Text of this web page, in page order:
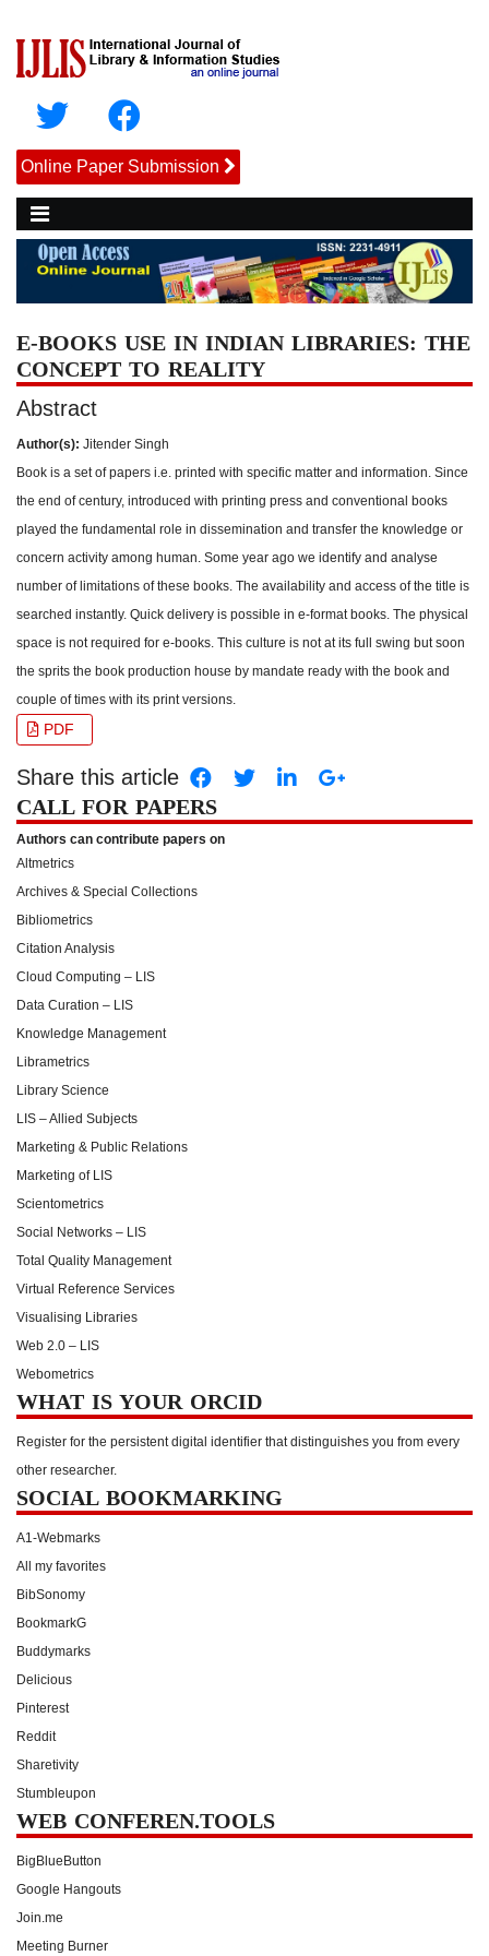
Online Paper Submission
E-BOOKS USE IN INDIAN LIBRARIES: THE
CONCEPT TO REALITY
Abstract
Author(s): Jitender Singh
Book is a set of papers i.e. printed with specific matter and information. Since
the end of century, introduced with printing press and conventional books
played the fundamental role in dissemination and transfer the knowledge or
concern activity among human. Some year ago we identify and analyse
number of limitations of these books. The availability and access of the title is
searched instantly. Quick delivery is possible in e-format books. The physical
space is not required for e-books. This culture is not at its full swing but soon
the sprits the book production house by mandate ready with the book and
couple of times with its print versions.
PDF
Share this article
CALL FOR PAPERS
Authors can contribute papers on
Altmetrics
Archives & Special Collections
Bibliometrics
Citation Analysis
Cloud Computing – LIS
Data Curation – LIS
Knowledge Management
Librametrics
Library Science
LIS – Allied Subjects
Marketing & Public Relations
Marketing of LIS
Scientometrics
Social Networks – LIS
Total Quality Management
Virtual Reference Services
Visualising Libraries
Web 2.0 – LIS
Webometrics
WHAT IS YOUR ORCID
Register for the persistent digital identifier that distinguishes you from every
other researcher.
SOCIAL BOOKMARKING
A1-Webmarks
All my favorites
BibSonomy
BookmarkG
Buddymarks
Delicious
Pinterest
Reddit
Sharetivity
Stumbleupon
WEB CONFEREN.TOOLS
BigBlueButton
Google Hangouts
Join.me
Meeting Burner